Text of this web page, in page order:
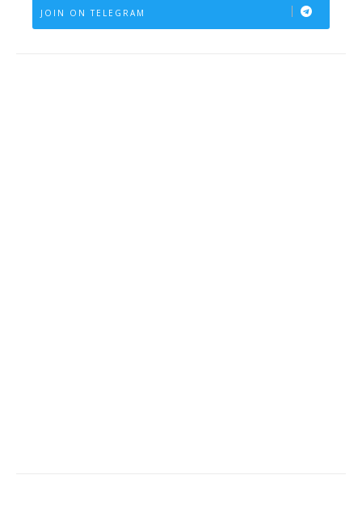
JOIN ON TELEGRAM